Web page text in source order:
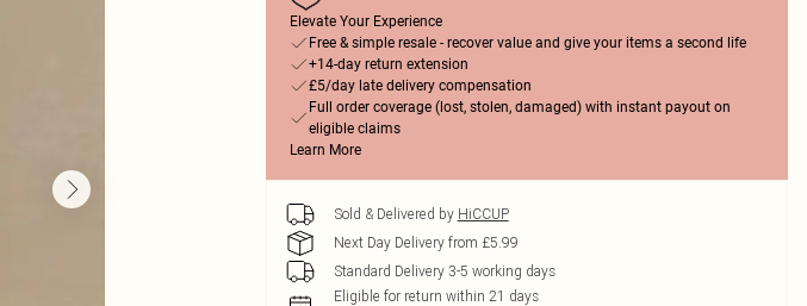
Elevate Your Experience
Free & simple resale - recover value and give your items a second life
+14-day return extension
£5/day late delivery compensation
Full order coverage (lost, stolen, damaged) with instant payout on
eligible claims
Learn More
Sold & Delivered by HiCCUP
Next Day Delivery from £5.99
Standard Delivery 3-5 working days
Eligible for return within 21 days